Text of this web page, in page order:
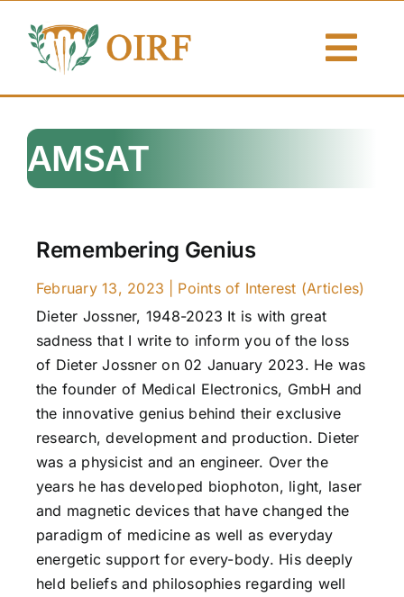
content
Articles
Contact Us
Search By
AMSAT
Remembering Genius
February 13, 2023
Points of Interest (Articles)
Dieter Jossner, 1948-2023 It is with great
sadness that I write to inform you of the loss
of Dieter Jossner on 02 January 2023. He was
the founder of Medical Electronics, GmbH and
the innovative genius behind their exclusive
research, development and production. Dieter
was a physicist and an engineer. Over the
years he has developed biophoton, light, laser
and magnetic devices that have changed the
paradigm of medicine as well as everyday
energetic support for every-body. His deeply
held beliefs and philosophies regarding well